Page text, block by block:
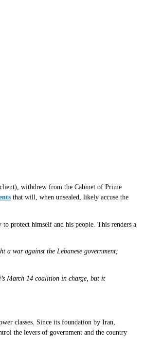
withdrew from the Cabinet of Prime
that will, when unsealed, likely accuse the
protect himself and his people. This renders a
a war against the Lebanese government;
March 14 coalition in charge, but it
classes. Since its foundation by Iran,
the levers of government and the country